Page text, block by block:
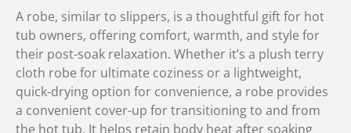
A robe, similar to slippers, is a thoughtful gift for hot
tub owners, offering comfort, warmth, and style for
their post-soak relaxation. Whether it’s a plush terry
cloth robe for ultimate coziness or a lightweight,
quick-drying option for convenience, a robe provides
a convenient cover-up for transitioning to and from
the hot tub. It helps retain body heat after soaking